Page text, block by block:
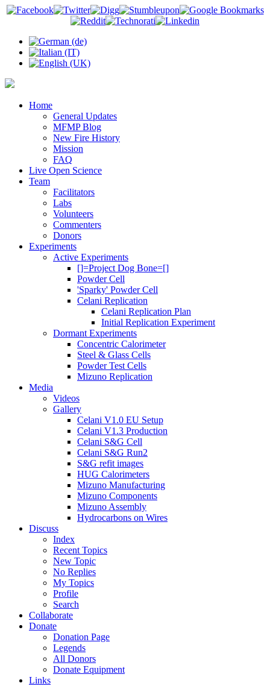
Home
General Updates
MFMP Blog
New Fire History
Mission
FAQ
Live Open Science
Team
Facilitators
Labs
Volunteers
Commenters
Donors
Experiments
Active Experiments
[]=Project Dog Bone=[]
Powder Cell
'Sparky' Powder Cell
Celani Replication
Celani Replication Plan
Initial Replication Experiment
Dormant Experiments
Concentric Calorimeter
Steel & Glass Cells
Powder Test Cells
Mizuno Replication
Media
Videos
Gallery
Celani V1.0 EU Setup
Celani V1.3 Production
Celani S&G Cell
Celani S&G Run2
S&G refit images
HUG Calorimeters
Mizuno Manufacturing
Mizuno Components
Mizuno Assembly
Hydrocarbons on Wires
Discuss
Index
Recent Topics
New Topic
No Replies
My Topics
Profile
Search
Collaborate
Donate
Donation Page
Legends
All Donors
Donate Equipment
Links